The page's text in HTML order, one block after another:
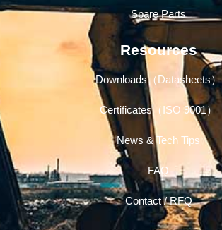
Spare Parts
Resources
Downloads（Datasheets）
Certificates（ISO 9001）
News & Tech Tips
FAQ
Contact / RFQ